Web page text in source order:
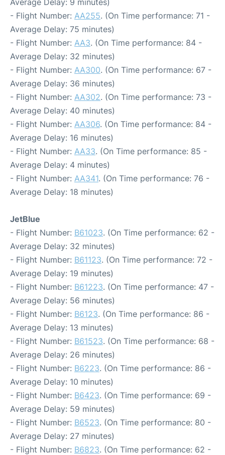
Average Delay: 9 minutes)
- Flight Number: AA255. (On Time performance: 71 -
Average Delay: 75 minutes)
- Flight Number: AA3. (On Time performance: 84 -
Average Delay: 32 minutes)
- Flight Number: AA300. (On Time performance: 67 -
Average Delay: 36 minutes)
- Flight Number: AA302. (On Time performance: 73 -
Average Delay: 40 minutes)
- Flight Number: AA306. (On Time performance: 84 -
Average Delay: 16 minutes)
- Flight Number: AA33. (On Time performance: 85 -
Average Delay: 4 minutes)
- Flight Number: AA341. (On Time performance: 76 -
Average Delay: 18 minutes)
JetBlue
- Flight Number: B61023. (On Time performance: 62 -
Average Delay: 32 minutes)
- Flight Number: B61123. (On Time performance: 72 -
Average Delay: 19 minutes)
- Flight Number: B61223. (On Time performance: 47 -
Average Delay: 56 minutes)
- Flight Number: B6123. (On Time performance: 86 -
Average Delay: 13 minutes)
- Flight Number: B61523. (On Time performance: 68 -
Average Delay: 26 minutes)
- Flight Number: B6223. (On Time performance: 86 -
Average Delay: 10 minutes)
- Flight Number: B6423. (On Time performance: 69 -
Average Delay: 59 minutes)
- Flight Number: B6523. (On Time performance: 80 -
Average Delay: 27 minutes)
- Flight Number: B6823. (On Time performance: 62 -